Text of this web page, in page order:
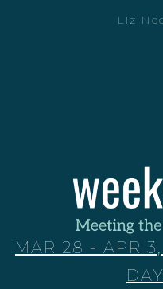
Liz
MAR 28 - APR